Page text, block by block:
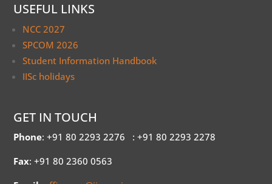
USEFUL LINKS
NCC 2027
SPCOM 2026
Student Information Handbook
IISc holidays
GET IN TOUCH
Phone: +91 80 2293 2276 : +91 80 2293 2278
Fax: +91 80 2360 0563